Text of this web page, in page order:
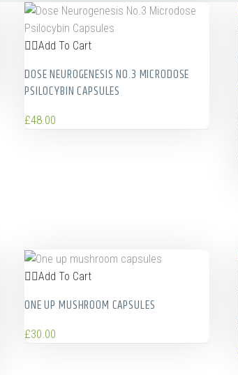
Add To Cart
DOSE NEUROGENESIS NO.3 MICRODOSE
PSILOCYBIN CAPSULES
£48.00
Add To Cart
ONE UP MUSHROOM CAPSULES
£30.00